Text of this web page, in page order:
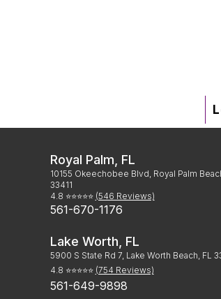
Royal Palm, FL
10155 Okeechobee Blvd, Royal Palm
33411
4.8 ⭐⭐⭐⭐⭐ (546 Reviews)
561-670-1176
Lake Worth, FL
5900 S State Rd 7, Lake Worth Beach, FL
4.8 ⭐⭐⭐⭐⭐ (754 Reviews)
561-649-9898